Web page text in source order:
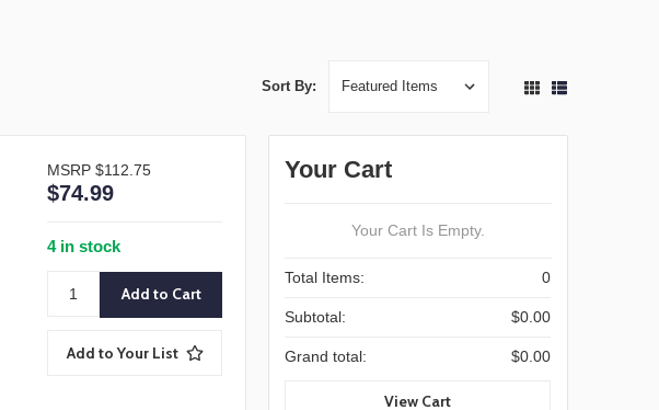
Sort By:
MSRP $112.75
$74.99
4 in stock
Add to Your List
Your Cart
Your Cart Is Empty.
Total Items: 0
Subtotal: $0.00
Grand total: $0.00
View Cart